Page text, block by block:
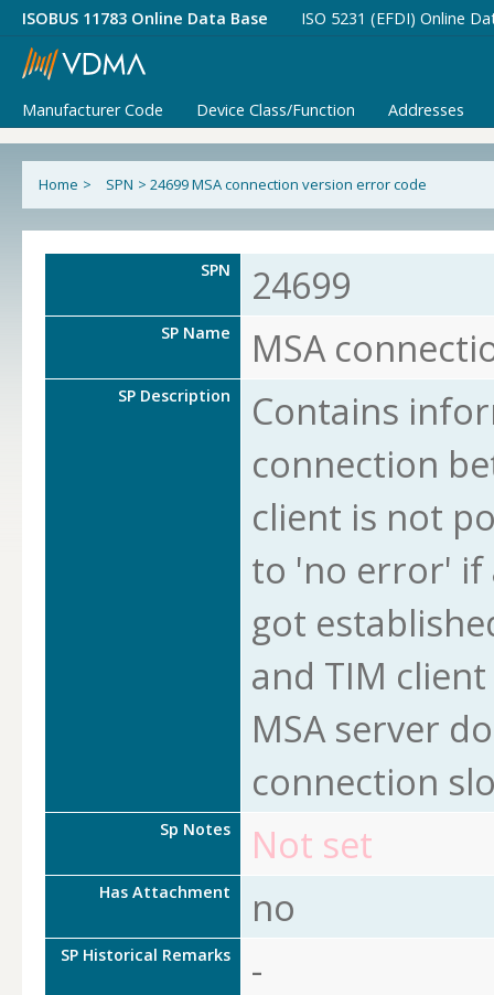
ISOBUS 11783 Online Data Base ISO 5231 (EFDI) Online
Manufacturer Code Device Class/Function Addresses
Home > SPN > 24699 MSA connection version error code
SPN 24699
SP Name MSA
SP Description
Contains
connection
client is not
to 'no error' if
got
and TIM
MSA server
connection
Sp Notes Not set
Has Attachment no
SP Historical Remarks -